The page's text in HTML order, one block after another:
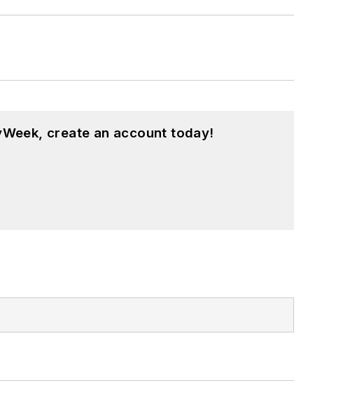
create an account today!